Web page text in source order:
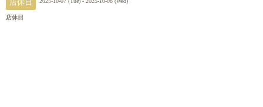
店休日
店休日